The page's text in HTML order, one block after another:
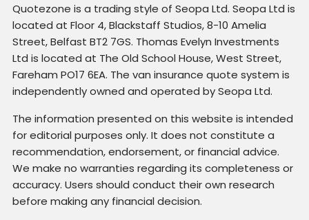
Quotezone is a trading style of Seopa Ltd. Seopa Ltd is
located at Floor 4, Blackstaff Studios, 8-10 Amelia
Street, Belfast BT2 7GS. Thomas Evelyn Investments
Ltd is located at The Old School House, West Street,
Fareham PO17 6EA. The van insurance quote system is
independently owned and operated by Seopa Ltd.
The information presented on this website is intended
for editorial purposes only. It does not constitute a
recommendation, endorsement, or financial advice.
We make no warranties regarding its completeness or
accuracy. Users should conduct their own research
before making any financial decision.